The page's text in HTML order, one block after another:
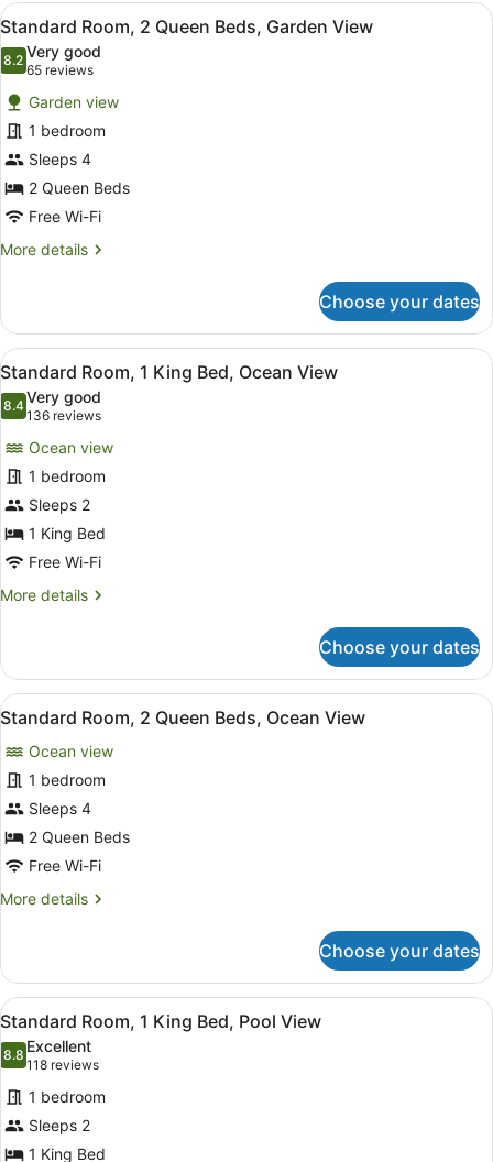
King
Bed,
Garden
View
View
all
photos
for
Standard
Room,
2
Queen
Beds,
Garden
A modern hotel room with two
5
Standard Room, 2 Queen Beds, Garden View
8.28.2 out of 10
Very good
65 reviews
(65
reviews)
Garden view
1 bedroom
Sleeps 4
2 Queen Beds
Free Wi-Fi
More details
More
Room,
Queen
Beds,
Garden
View
Choose your dates
View
all
photos
Standard
Room,
1
King
Bed,
Ocean
A hotel room with a large bed, a
5
Standard Room, 1 King Bed, Ocean View
8.48.4 out of 10
Very good
136 reviews
(136
reviews)
Ocean view
1 bedroom
Sleeps 2
1 King Bed
Free Wi-Fi
More details
More
Room,
King
Ocean
View
Choose your dates
View
all
photos
for
Standard
Room,
2
Beds,
A hotel room with two beds, a
7
Standard Room, 2 Queen Beds, Ocean View
Ocean view
1 bedroom
Sleeps 4
2 Queen Beds
Free Wi-Fi
More details
More
Room,
Queen
Beds,
Ocean
View
Choose your dates
View
all
photos
for
Standard
Room,
A hotel room with a large bed, a
4
Standard Room, 1 King Bed, Pool View
8.88.8 out of 10
Excellent
118 reviews
(118
reviews)
1 bedroom
Sleeps 2
1 King Bed